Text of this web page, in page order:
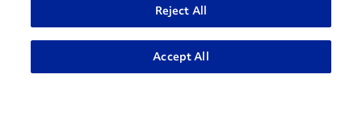
Reject All
Accept All